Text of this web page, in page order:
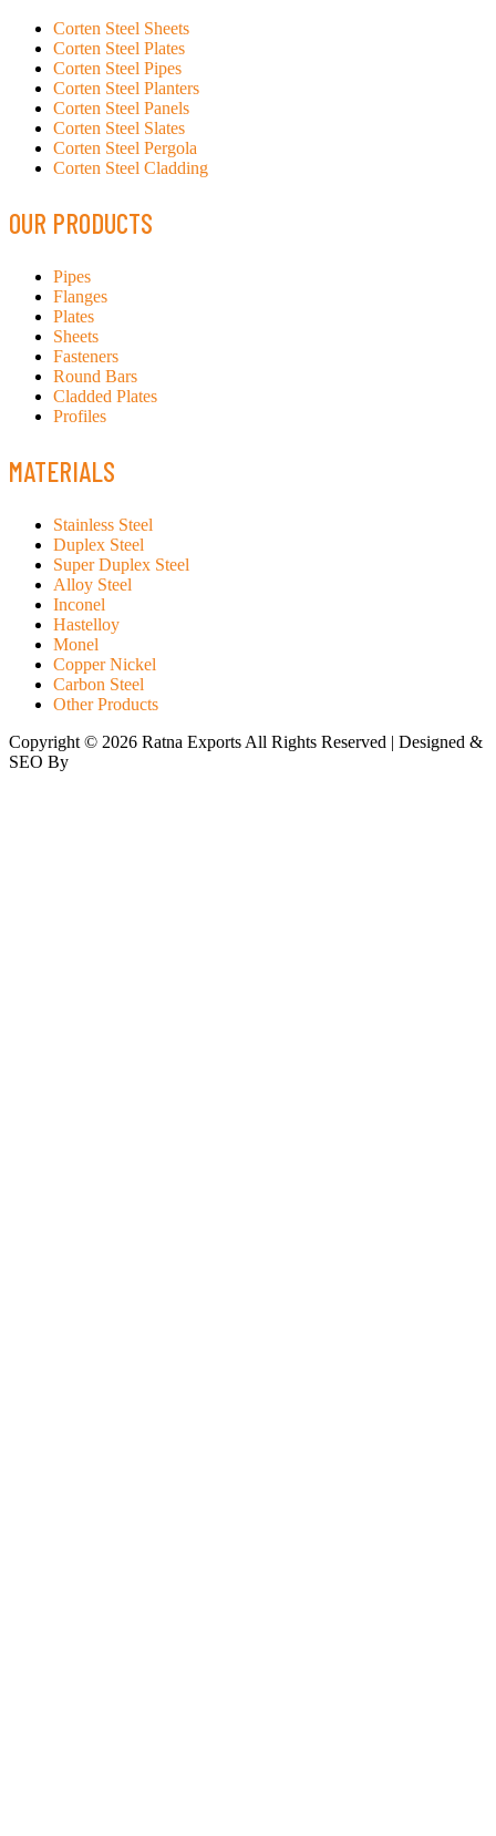
Corten Steel Sheets
Corten Steel Plates
Corten Steel Pipes
Corten Steel Planters
Corten Steel Panels
Corten Steel Slates
Corten Steel Pergola
Corten Steel Cladding
OUR PRODUCTS
Pipes
Flanges
Plates
Sheets
Fasteners
Round Bars
Cladded Plates
Profiles
MATERIALS
Stainless Steel
Duplex Steel
Super Duplex Steel
Alloy Steel
Inconel
Hastelloy
Monel
Copper Nickel
Carbon Steel
Other Products
Copyright © 2026 Ratna Exports All Rights Reserved | Designed &
SEO By